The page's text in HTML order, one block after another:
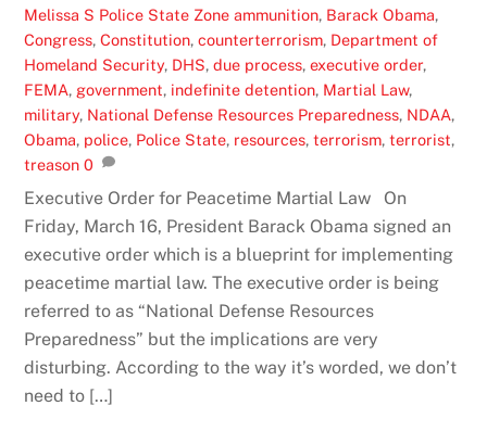
Melissa S Police State Zone ammunition, Barack Obama,
Congress,Constitution,counterterrorism, Department of
Homeland Security, DHS,due process,executive order,
FEMA, government, indefinite detention, Martial Law,
military, National Defense Resources Preparedness, NDAA,
Obama, police, Police State, resources,terrorism,terrorist,
treason 0
Executive Order for Peacetime Martial Law On
Friday, March 16, President Barack Obama signed an
executive order which is a blueprint for implementing
peacetime martial law. The executive order is being
referred to as “National Defense Resources
Preparedness” but the implications are very
disturbing. According to the way it’s worded, we don’t
need to […]